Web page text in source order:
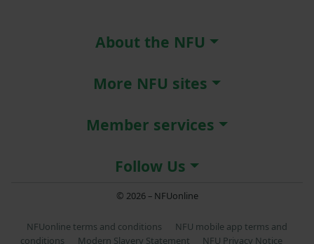
About the NFU
More NFU sites
Member services
Follow Us
© 2026 – NFUonline
NFUonline terms and conditions
NFU mobile app terms and
conditions
Modern Slavery Statement NFU Privacy Notice